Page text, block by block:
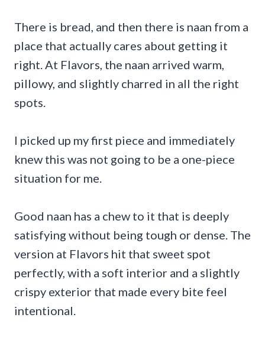
There is bread, and then there is naan from a
place that actually cares about getting it
right. At Flavors, the naan arrived warm,
pillowy, and slightly charred in all the right
spots.
I picked up my first piece and immediately
knew this was not going to be a one-piece
situation for me.
Good naan has a chew to it that is deeply
satisfying without being tough or dense. The
version at Flavors hit that sweet spot
perfectly, with a soft interior and a slightly
crispy exterior that made every bite feel
intentional.